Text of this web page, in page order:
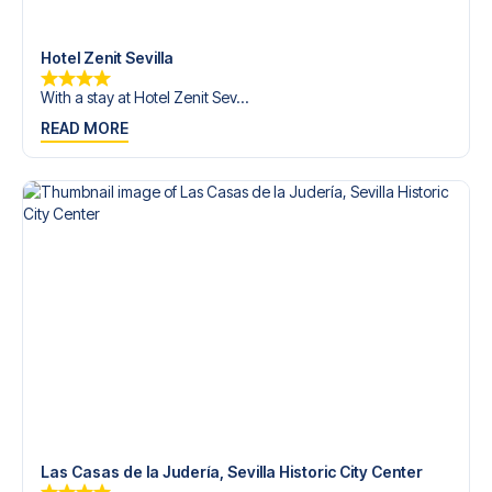
Hotel Zenit Sevilla
With a stay at Hotel Zenit Sev...
READ MORE
Las Casas de la Judería, Sevilla Historic City Center